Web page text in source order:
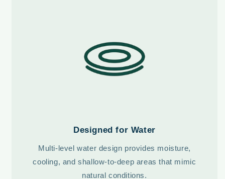
Designed for Water
Multi-level water design provides moisture,
cooling, and shallow-to-deep areas that mimic
natural conditions.